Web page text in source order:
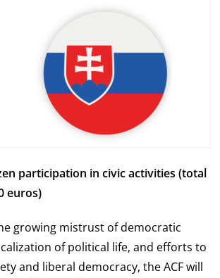
participation in civic activities (total
euros)
growing mistrust of democratic
of political life, and efforts to
and liberal democracy, the ACF will